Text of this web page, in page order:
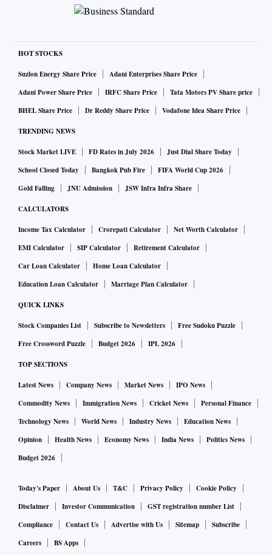
HOT STOCKS
Suzlon Energy Share Price
Adani Enterprises Share Price
Adani Power Share Price
IRFC Share Price
Tata Motors PV Share price
BHEL Share Price
Dr Reddy Share Price Vodafone Idea Share Price
TRENDING NEWS
Stock Market LIVE FD Rates in July 2026
Just Dial Share Today
School Closed Today
Bangkok Pub Fire
FIFA World Cup 2026
Gold Falling
JNU Admission JSW Infra Infra Share
CALCULATORS
Income Tax Calculator Crorepati Calculator
Net Worth Calculator
EMI Calculator
SIP Calculator
Retirement Calculator
Car Loan Calculator
Home Loan Calculator
Education Loan Calculator
Marriage Plan Calculator
QUICK LINKS
Stock Companies List Subscribe to Newsletters
Free Sudoku Puzzle
Free Crossword Puzzle
Budget 2026 IPL 2026
TOP SECTIONS
Latest News Company News Market News
IPO News
Commodity News
Immigration News Cricket News
Personal Finance
Technology News
World News Industry News
Education News
Opinion
Health News Economy News India News
Politics News
Budget 2026
Today's Paper About Us T&C Privacy Policy
Cookie Policy
Disclaimer
Investor Communication
GST registration number List
Compliance
Contact Us Advertise with Us Sitemap
Subscribe
Careers
BS Apps